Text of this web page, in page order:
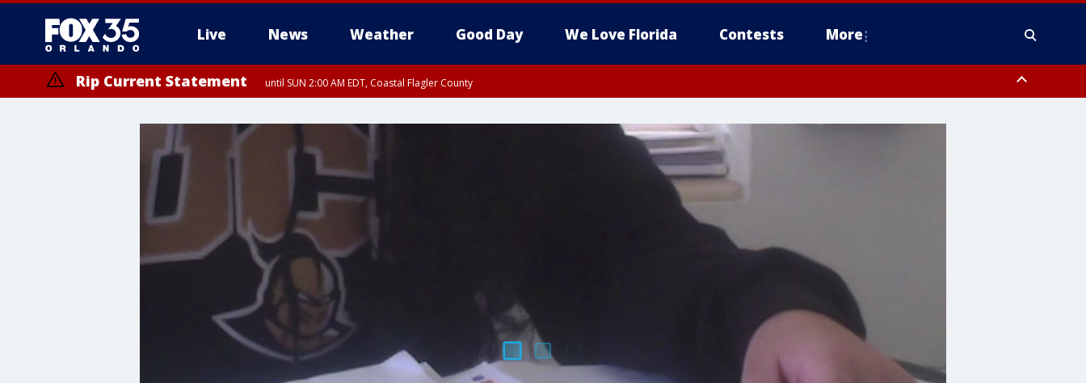
Live News Weather Good Day We Love Florida Contests More
Rip Current Statement until SUN 2:00 AM EDT, Coastal Flagler County